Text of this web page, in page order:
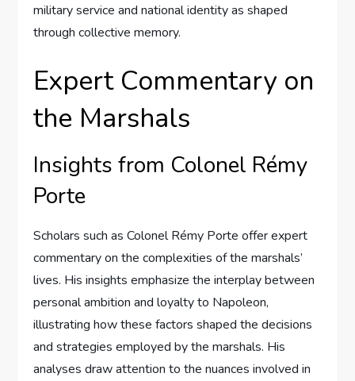
military service and national identity as shaped
through collective memory.
Expert Commentary on
the Marshals
Insights from Colonel Rémy
Porte
Scholars such as Colonel Rémy Porte offer expert
commentary on the complexities of the marshals’
lives. His insights emphasize the interplay between
personal ambition and loyalty to Napoleon,
illustrating how these factors shaped the decisions
and strategies employed by the marshals. His
analyses draw attention to the nuances involved in